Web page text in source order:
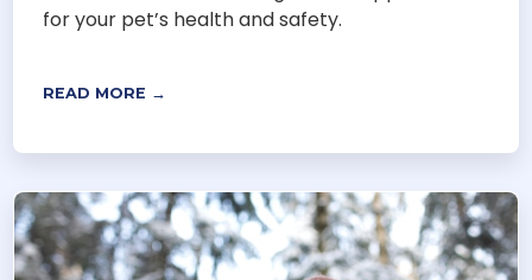
for your pet’s health and safety.
READ MORE →